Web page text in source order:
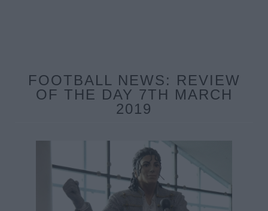
FOOTBALL NEWS: REVIEW
OF THE DAY 7TH MARCH
2019